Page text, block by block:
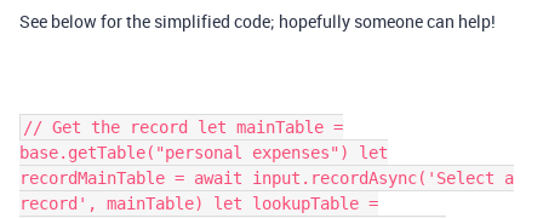
See below for the simplified code; hopefully someone can help!
// Get the record let mainTable =
base.getTable("personal expenses") let
recordMainTable = await input.recordAsync('Select a
record', mainTable) let lookupTable =